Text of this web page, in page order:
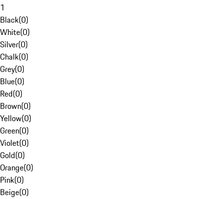
1
Black(0)
White(0)
Silver(0)
Chalk(0)
Grey(0)
Blue(0)
Red(0)
Brown(0)
Yellow(0)
Green(0)
Violet(0)
Gold(0)
Orange(0)
Pink(0)
Beige(0)